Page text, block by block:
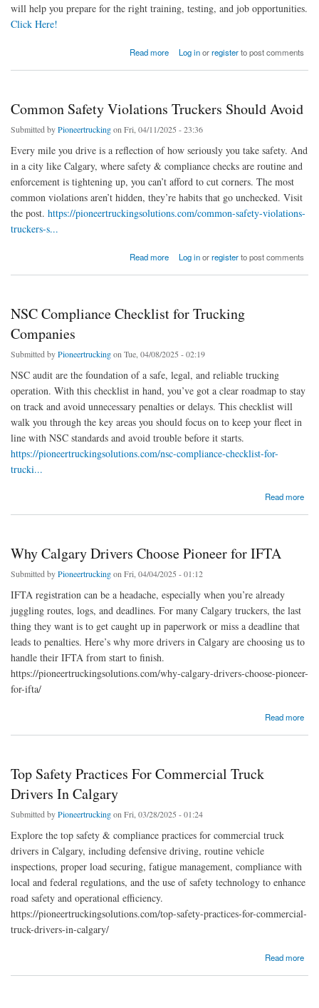
will help you prepare for the right training, testing, and job opportunities.
Click Here!
Read more
about Step-by-Step: How To Get Your Commercial Driver’s License in Calgary
Log inorregisterto post comments
Common Safety Violations Truckers Should Avoid
Submitted byPioneertruckingon Fri, 04/11/2025 - 23:36
Every mile you drive is a reflection of how seriously you take safety. And
in a city like Calgary, where safety & compliance checks are routine and
enforcement is tightening up, you can’t afford to cut corners. The most
common violations aren’t hidden, they’re habits that go unchecked. Visit
the post. https://pioneertruckingsolutions.com/common-safety-violations-
truckers-s...
Read more
about Common Safety Violations Truckers Should Avoid
Log inorregisterto post comments
NSC Compliance Checklist for Trucking
Companies
Submitted byPioneertruckingon Tue, 04/08/2025 - 02:19
NSC audit are the foundation of a safe, legal, and reliable trucking
operation. With this checklist in hand, you’ve got a clear roadmap to stay
on track and avoid unnecessary penalties or delays. This checklist will
walk you through the key areas you should focus on to keep your fleet in
line with NSC standards and avoid trouble before it starts.
https://pioneertruckingsolutions.com/nsc-compliance-checklist-for-
trucki...
Read more
Why Calgary Drivers Choose Pioneer for IFTA
Submitted byPioneertruckingon Fri, 04/04/2025 - 01:12
IFTA registration can be a headache, especially when you’re already
juggling routes, logs, and deadlines. For many Calgary truckers, the last
thing they want is to get caught up in paperwork or miss a deadline that
leads to penalties. Here’s why more drivers in Calgary are choosing us to
handle their IFTA from start to finish.
https://pioneertruckingsolutions.com/why-calgary-drivers-choose-pioneer-
for-ifta/
Read more
Top Safety Practices For Commercial Truck
Drivers In Calgary
Submitted byPioneertruckingon Fri, 03/28/2025 - 01:24
Explore the top safety & compliance practices for commercial truck
drivers in Calgary, including defensive driving, routine vehicle
inspections, proper load securing, fatigue management, compliance with
local and federal regulations, and the use of safety technology to enhance
road safety and operational efficiency.
https://pioneertruckingsolutions.com/top-safety-practices-for-commercial-
truck-drivers-in-calgary/
Read more